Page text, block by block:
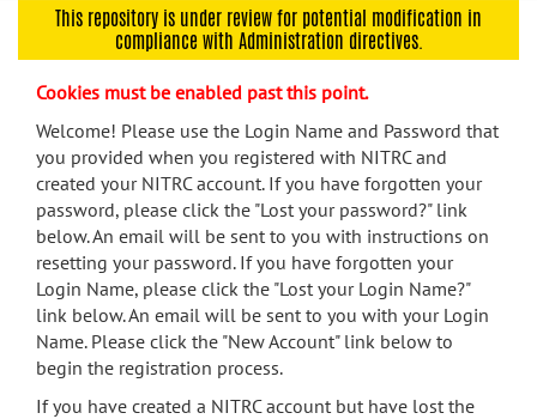
navigation
menu
search
Accessibility
This repository is under review for potential modification in
compliance with Administration directives.
Cookies must be enabled past this point.
Welcome! Please use the Login Name and Password that
you provided when you registered with NITRC and
created your NITRC account. If you have forgotten your
password, please click the "Lost your password?" link
below. An email will be sent to you with instructions on
resetting your password. If you have forgotten your
Login Name, please click the "Lost your Login Name?"
link below. An email will be sent to you with your Login
Name. Please click the "New Account" link below to
begin the registration process.
If you have created a NITRC account but have lost the